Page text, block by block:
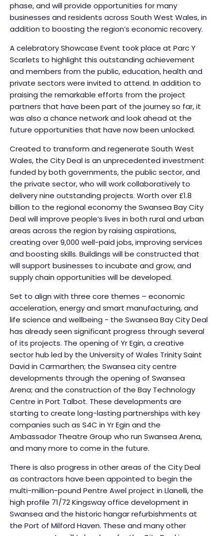
phase, and will provide opportunities for many
businesses and residents across South West Wales, in
addition to boosting the region’s economic recovery.
A celebratory Showcase Event took place at Parc Y
Scarlets to highlight this outstanding achievement
and members from the public, education, health and
private sectors were invited to attend. In addition to
praising the remarkable efforts from the project
partners that have been part of the journey so far, it
was also a chance network and look ahead at the
future opportunities that have now been unlocked.
Created to transform and regenerate South West
Wales, the City Deal is an unprecedented investment
funded by both governments, the public sector, and
the private sector, who will work collaboratively to
delivery nine outstanding projects. Worth over £1.8
billion to the regional economy the Swansea Bay City
Deal will improve people’s lives in both rural and urban
areas across the region by raising aspirations,
creating over 9,000 well-paid jobs, improving services
and boosting skills. Buildings will be constructed that
will support businesses to incubate and grow, and
supply chain opportunities will be developed.
Set to align with three core themes – economic
acceleration, energy and smart manufacturing, and
life science and wellbeing - the Swansea Bay City Deal
has already seen significant progress through several
of its projects. The opening of Yr Egin, a creative
sector hub led by the University of Wales Trinity Saint
David in Carmarthen; the Swansea city centre
developments through the opening of Swansea
Arena; and the construction of the Bay Technology
Centre in Port Talbot. These developments are
starting to create long-lasting partnerships with key
companies such as S4C in Yr Egin and the
Ambassador Theatre Group who run Swansea Arena,
and many more to come in the future.
There is also progress in other areas of the City Deal
as contractors have been appointed to begin the
multi-million-pound Pentre Awel project in Llanelli, the
high profile 71/72 Kingsway office development in
Swansea and the historic hangar refurbishments at
the Port of Milford Haven. These and many other